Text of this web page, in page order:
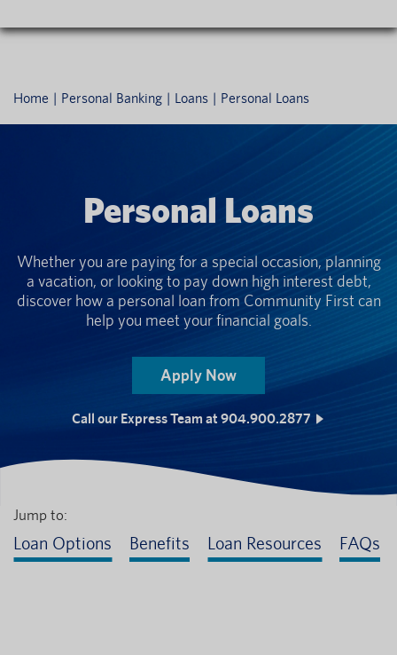
Home Personal Banking Loans Personal Loans
Personal Loans
Whether you are paying for a special occasion, planning
a vacation, or looking to pay down high interest debt,
discover how a personal loan from Community First can
help you meet your financial goals.
Apply Now
Call our Express Team at 904.900.2877
Jump to:
Loan Options Benefits Loan Resources FAQs